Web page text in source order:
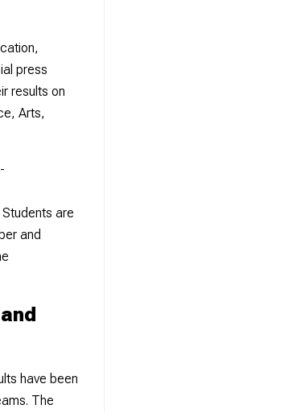
press
results on
Arts,
are
and
have been
The